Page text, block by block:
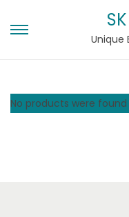
Unique
No products were